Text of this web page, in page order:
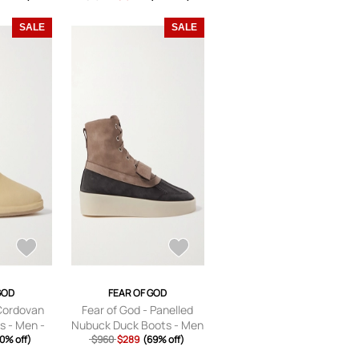
SALE
- Men -
40off)
SALE
FEAR OF GOD
Fear of God - Panelled
Nubuck Duck Boots - Men
- Brown - EU 39
$960 $289 (69% off)